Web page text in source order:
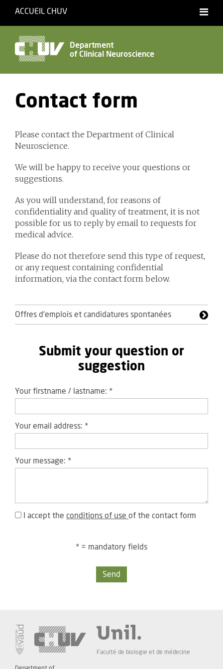
ACCUEIL CHUV
Français
Accessibility
Department
of Clinical Neuroscience
Contact form
Please contact the Department of Clinical
Neuroscience.
We will be happy to receive your questions or
suggestions.
As you will understand, for reasons of
confidentiality and quality of treatment, it is not
possible for us to reply by email to requests for
medical advice.
Please do not therefore send this type of request,
or any request containing confidential
information, via the contact form below.
Offres d'emplois et candidatures spontanées
Submit your question or
suggestion
Your firstname / lastname: *
Your email address: *
Your message: *
I accept the conditions of use of the contact form
* = mandatory fields
Send
Faculté de biologie et de médecine